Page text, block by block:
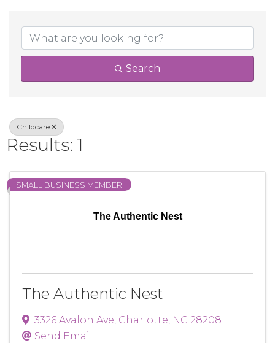
{Directory
Search
Childcare
Results: 1
The Authentic Nest
SMALL BUSINESS MEMBER
The Authentic Nest
3326 Avalon Ave, Charlotte, NC 28208
Send Email